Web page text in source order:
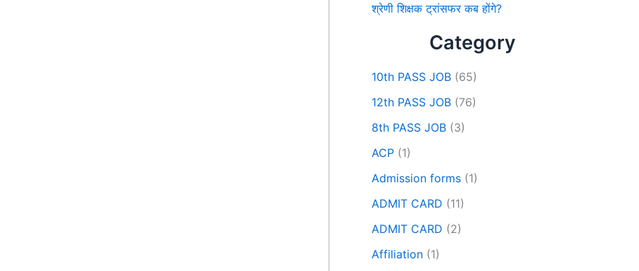
श्रेणी शिक्षक ट्रांसफर कब होंगे?
Category
10th PASS JOB (65)
12th PASS JOB (76)
8th PASS JOB (3)
ACP (1)
Admission forms (1)
ADMIT CARD (11)
ADMIT CARD (2)
Affiliation (1)